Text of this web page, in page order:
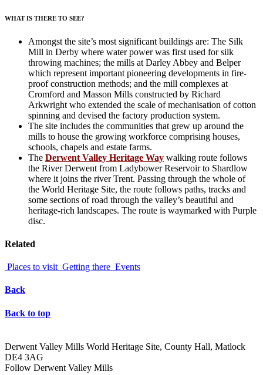
WHAT IS THERE TO SEE?
Amongst the site’s most significant buildings are: The Silk
Mill in Derby where water power was first used for silk
throwing machines; the mills at Darley Abbey and Belper
which represent important pioneering developments in fire-
proof construction methods; and the mill complexes at
Cromford and Masson Mills constructed by Richard
Arkwright who extended the scale of mechanisation of cotton
spinning and devised the factory production system.
The site includes the communities that grew up around the
mills to house the growing workforce comprising houses,
schools, chapels and estate farms.
The Derwent Valley Heritage Way walking route follows
the River Derwent from Ladybower Reservoir to Shardlow
where it joins the river Trent. Passing through the whole of
the World Heritage Site, the route follows paths, tracks and
some sections of road through the valley’s beautiful and
heritage-rich landscapes. The route is waymarked with Purple
disc.
Related
Places to visit Getting there Events
Back
Back to top
Derwent Valley Mills World Heritage Site, County Hall, Matlock
DE4 3AG
Follow Derwent Valley Mills